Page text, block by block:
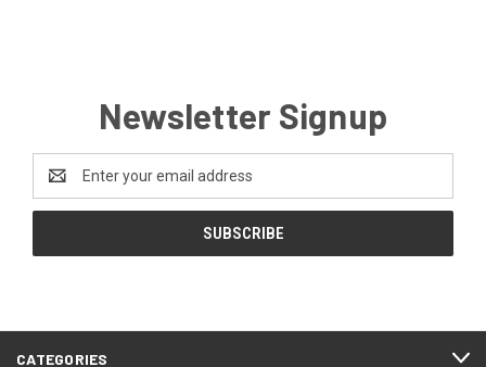
Newsletter Signup
Address
CATEGORIES